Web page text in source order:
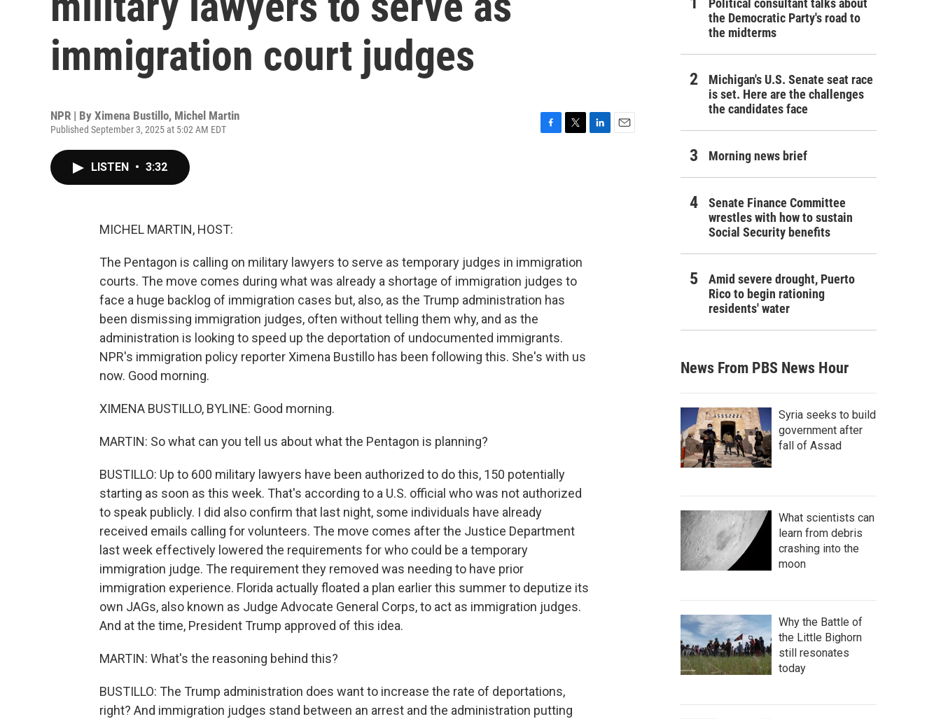
immigration court judges
NPR | By Ximena Bustillo, Michel Martin
Published September 3, 2025 at 5:02 AM EDT
LISTEN • 3:32
MICHEL MARTIN, HOST:
The Pentagon is calling on military lawyers to serve as temporary judges in immigration
courts. The move comes during what was already a shortage of immigration judges to
face a huge backlog of immigration cases but, also, as the Trump administration has
been dismissing immigration judges, often without telling them why, and as the
administration is looking to speed up the deportation of undocumented immigrants.
NPR's immigration policy reporter Ximena Bustillo has been following this. She's with us
now. Good morning.
XIMENA BUSTILLO, BYLINE: Good morning.
MARTIN: So what can you tell us about what the Pentagon is planning?
BUSTILLO: Up to 600 military lawyers have been authorized to do this, 150 potentially
starting as soon as this week. That's according to a U.S. official who was not authorized
to speak publicly. I did also confirm that last night, some individuals have already
received emails calling for volunteers. The move comes after the Justice Department
last week effectively lowered the requirements for who could be a temporary
immigration judge. The requirement they removed was needing to have prior
immigration experience. Florida actually floated a plan earlier this summer to deputize its
own JAGs, also known as Judge Advocate General Corps, to act as immigration judges.
And at the time, President Trump approved of this idea.
MARTIN: What's the reasoning behind this?
BUSTILLO: The Trump administration does want to increase the rate of deportations,
right? And immigration judges stand between an arrest and the administration putting
Political consultant talks about
the Democratic Party's road to
the midterms
Michigan's U.S. Senate seat race
is set. Here are the challenges
the candidates face
Morning news brief
Senate Finance Committee
wrestles with how to sustain
Social Security benefits
Amid severe drought, Puerto
Rico to begin rationing
residents' water
News From PBS News Hour
Syria seeks to build
government after
fall of Assad
What scientists can
learn from debris
crashing into the
moon
Why the Battle of
the Little Bighorn
still resonates
today